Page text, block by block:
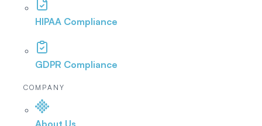
HIPAA Compliance
GDPR Compliance
COMPANY
About Us